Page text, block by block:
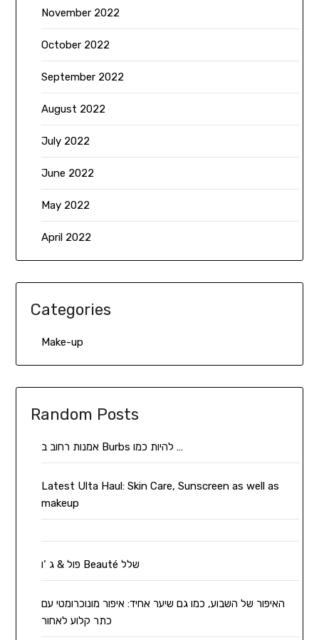
November 2022
October 2022
September 2022
August 2022
July 2022
June 2022
May 2022
April 2022
Categories
Make-up
Random Posts
אמנות רחוב ב Burbs להיות כמו …
Latest Ulta Haul: Skin Care, Sunscreen as well as
makeup
פול & ג ‘ו Beauté שלל
האיפור של השבוע, כמו גם שיער אחיד: איפור מונוכרומטי עם
כתר קלוע לאחור